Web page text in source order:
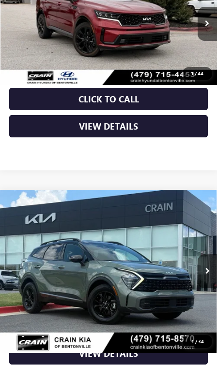
1/44
55,888 mi Ext. Int.
Less
Retail Price $26,989
Crain Price $26,989
CLICK TO CALL
VIEW DETAILS
1/34
USED2023KIA SPORTAGE
X-PRO PRESTIGE - KIA
CPO / AWD / PANORAMIC SUNROOF
5XYK7CAF6PG045327 6KB9694B
50,357 mi Ext.
Less
Retail Price $27,200
Crain Price $27,200
CLICK TO CALL
VIEW DETAILS
Compare Vehicle